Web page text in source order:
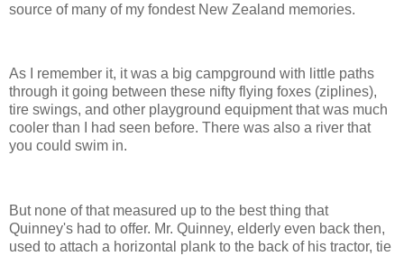
source of many of my fondest New Zealand memories.
As I remember it, it was a big campground with little paths
through it going between these nifty flying foxes (ziplines),
tire swings, and other playground equipment that was much
cooler than I had seen before. There was also a river that
you could swim in.
But none of that measured up to the best thing that
Quinney's had to offer. Mr. Quinney, elderly even back then,
used to attach a horizontal plank to the back of his tractor, tie